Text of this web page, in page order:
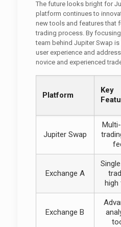
The future looks bright for
platform continues to
new tools and features that
trading process. By
team behind Jupiter Swap
user experience and
novice and experienced
Platform
Key
Jupiter Swap
Exchange A
high
Exchange B